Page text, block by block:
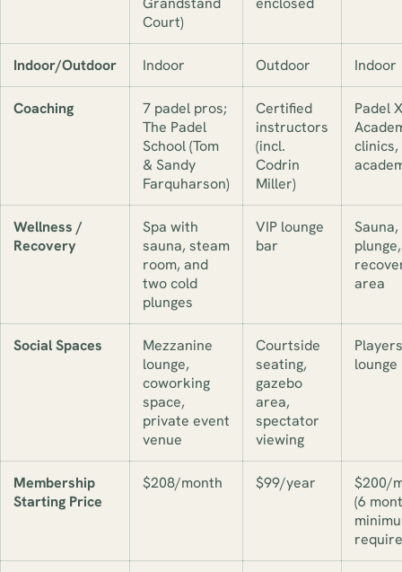
Court)
Indoor/Outdoor Indoor Outdoor Indoor
Coaching
7 padel pros;
The Padel
School (Tom
& Sandy
Farquharson)
Certified
instructors
(incl.
Codrin
Miller)
Padel X
Wellness /
Recovery
Spa with
sauna, steam
room, and
two cold
plunges
VIP lounge
bar
plunge,
area
Social Spaces
Mezzanine
lounge,
coworking
space,
private event
venue
Courtside
seating,
gazebo
area,
spectator
viewing
lounge
Membership
Starting Price
$208/month $99/year
$200/
(6